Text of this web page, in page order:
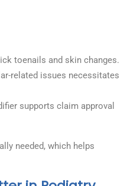
toenails and skin changes.
related issues necessitates
supports claim approval
needed, which helps